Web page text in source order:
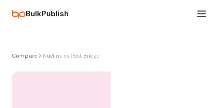
BulkPublish
Compare Nuelink vs Post Bridge